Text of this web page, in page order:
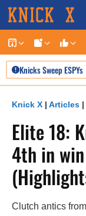
Skip
content
Knicks Sweep ESPYs
Knick X | Articles |
Elite 18:
4th in
Clutch antics